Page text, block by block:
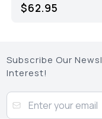
$62.95
Subscribe Our
Interest!